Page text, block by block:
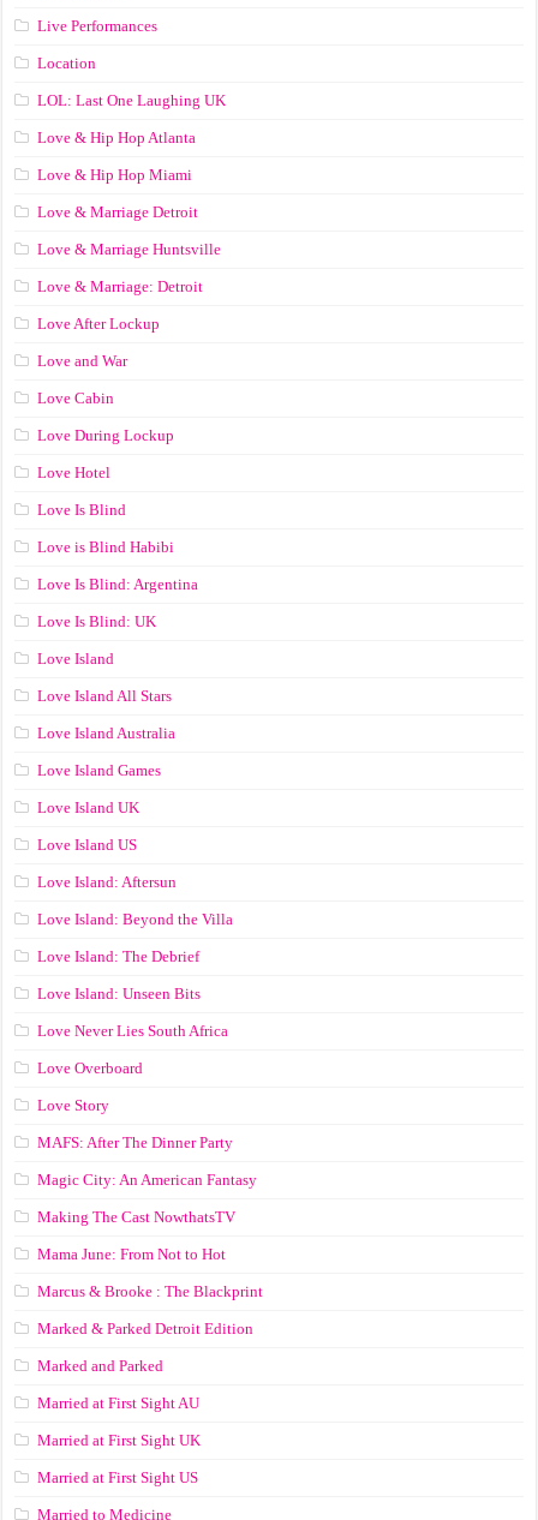
Live Performances
Location
LOL: Last One Laughing UK
Love & Hip Hop Atlanta
Love & Hip Hop Miami
Love & Marriage Detroit
Love & Marriage Huntsville
Love & Marriage: Detroit
Love After Lockup
Love and War
Love Cabin
Love During Lockup
Love Hotel
Love Is Blind
Love is Blind Habibi
Love Is Blind: Argentina
Love Is Blind: UK
Love Island
Love Island All Stars
Love Island Australia
Love Island Games
Love Island UK
Love Island US
Love Island: Aftersun
Love Island: Beyond the Villa
Love Island: The Debrief
Love Island: Unseen Bits
Love Never Lies South Africa
Love Overboard
Love Story
MAFS: After The Dinner Party
Magic City: An American Fantasy
Making The Cast NowthatsTV
Mama June: From Not to Hot
Marcus & Brooke : The Blackprint
Marked & Parked Detroit Edition
Marked and Parked
Married at First Sight AU
Married at First Sight UK
Married at First Sight US
Married to Medicine